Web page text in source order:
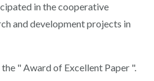
in the cooperative
and development projects in
" Award of Excellent Paper ".